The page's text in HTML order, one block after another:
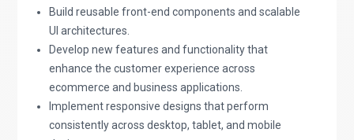
Build reusable front-end components and scalable
UI architectures.
Develop new features and functionality that
enhance the customer experience across
ecommerce and business applications.
Implement responsive designs that perform
consistently across desktop, tablet, and mobile